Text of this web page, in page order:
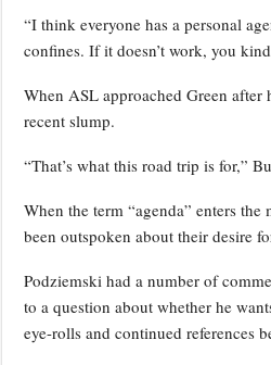
“I think everyone has a personal
confines. If it doesn’t work, you
When ASL approached Green after
recent slump.
“That’s what this road trip is for,”
When the term “agenda” enters
been outspoken about their desire
Podziemski had a number of
to a question about whether he
eye-rolls and continued references